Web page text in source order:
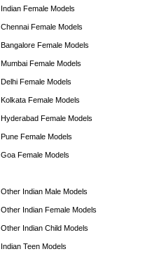
Indian Female Models
Chennai Female Models
Bangalore Female Models
Mumbai Female Models
Delhi Female Models
Kolkata Female Models
Hyderabad Female Models
Pune Female Models
Goa Female Models
Other Indian Male Models
Other Indian Female Models
Other Indian Child Models
Indian Teen Models